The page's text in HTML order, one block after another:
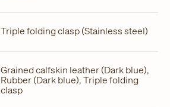
Triple folding clasp (Stainless steel)
Grained calfskin leather (Dark blue),
Rubber (Dark blue), Triple folding
clasp